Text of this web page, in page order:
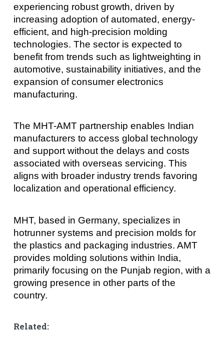
experiencing robust growth, driven by
increasing adoption of automated, energy-
efficient, and high-precision molding
technologies. The sector is expected to
benefit from trends such as lightweighting in
automotive, sustainability initiatives, and the
expansion of consumer electronics
manufacturing.
The MHT-AMT partnership enables Indian
manufacturers to access global technology
and support without the delays and costs
associated with overseas servicing. This
aligns with broader industry trends favoring
localization and operational efficiency.
MHT, based in Germany, specializes in
hotrunner systems and precision molds for
the plastics and packaging industries. AMT
provides molding solutions within India,
primarily focusing on the Punjab region, with a
growing presence in other parts of the
country.
Related: